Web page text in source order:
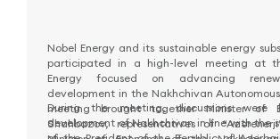
Nobel Energy and its sustainable energy
participated in a high-level meeting at
Energy focused on advancing
development in the Nakhchivan
meeting brought together Minister of
Shahbazov, representatives of
During the meeting, discussions
development of Nakhchivan in line with the